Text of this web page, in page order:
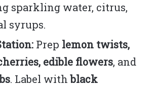
sparkling water, citrus,
syrups.
Prep lemon twists,
edible flowers, and
. Label withblack